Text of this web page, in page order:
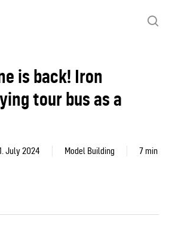
is back! Iron
tour bus as a
July 2024 Model Building
7 min